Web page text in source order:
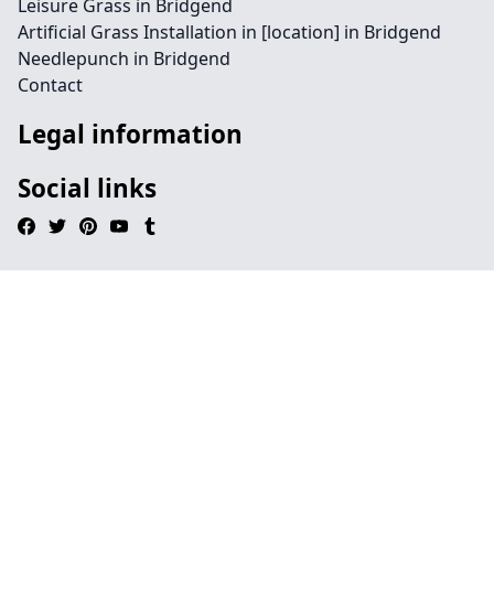
Leisure Grass in Bridgend
Artificial Grass Installation in [location] in Bridgend
Needlepunch in Bridgend
Contact
Legal information
Social links